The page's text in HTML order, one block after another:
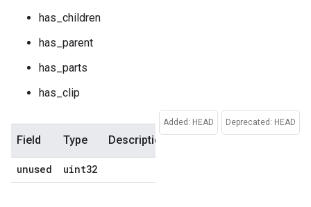
has_children
has_parent
has_parts
has_clip
Deprecated: HEAD
Added: HEAD
Field Type Description
unused uint32